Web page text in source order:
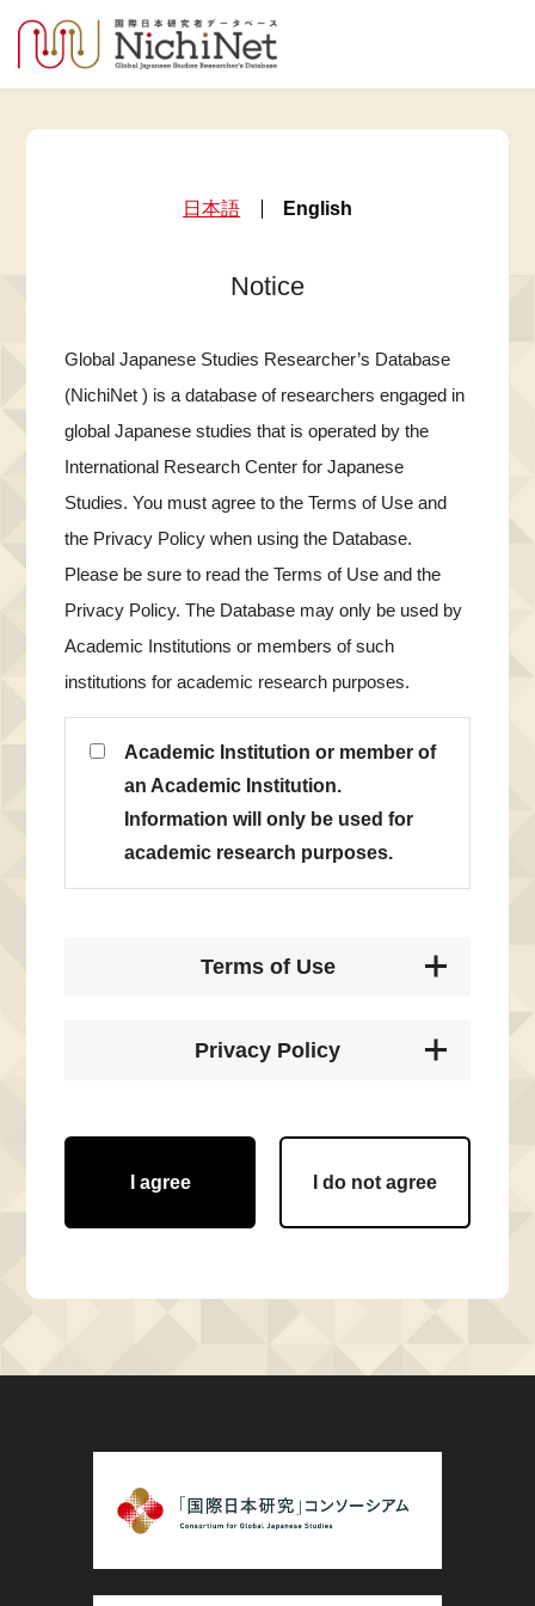
日本語 English
Notice
Global Japanese Studies Researcher’s Database
(NichiNet ) is a database of researchers engaged in
global Japanese studies that is operated by the
International Research Center for Japanese
Studies. You must agree to the Terms of Use and
the Privacy Policy when using the Database.
Please be sure to read the Terms of Use and the
Privacy Policy. The Database may only be used by
Academic Institutions or members of such
institutions for academic research purposes.
Academic Institution or member of
an Academic Institution.
Information will only be used for
academic research purposes.
Terms of Use
Privacy Policy
I agree I do not agree